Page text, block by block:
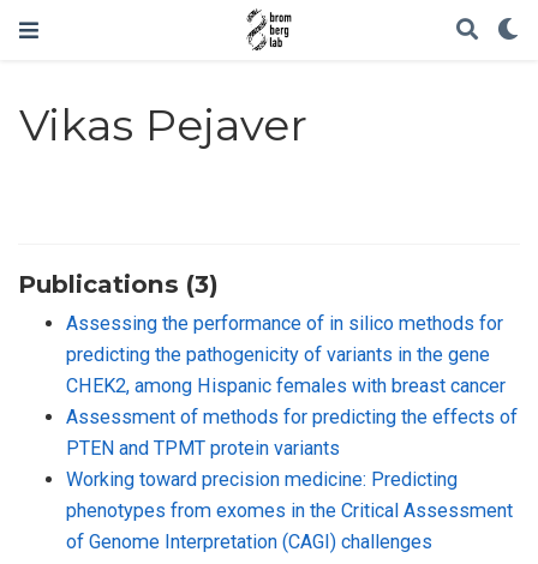
Vikas Pejaver
Publications (3)
Assessing the performance of in silico methods for
predicting the pathogenicity of variants in the gene
CHEK2, among Hispanic females with breast cancer
Assessment of methods for predicting the effects of
PTEN and TPMT protein variants
Working toward precision medicine: Predicting
phenotypes from exomes in the Critical Assessment
of Genome Interpretation (CAGI) challenges